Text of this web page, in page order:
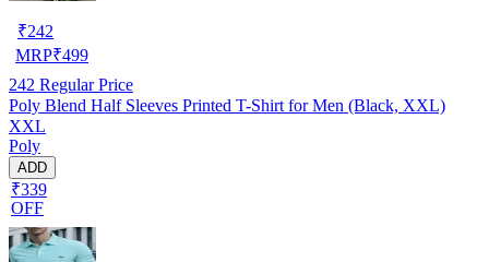
₹242
MRP₹499
242 Regular Price
Poly Blend Half Sleeves Printed T-Shirt for Men (Black, XXL)
XXL
Poly
ADD
₹339
OFF